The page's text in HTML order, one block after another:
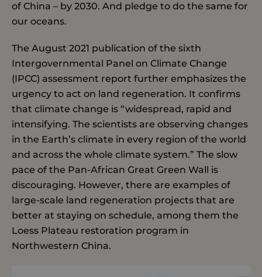
of China – by 2030. And pledge to do the same for
our oceans.
The August 2021 publication of the sixth
Intergovernmental Panel on Climate Change
(IPCC) assessment report further emphasizes the
urgency to act on land regeneration. It confirms
that climate change is “widespread, rapid and
intensifying. The scientists are observing changes
in the Earth’s climate in every region of the world
and across the whole climate system.” The slow
pace of the Pan-African Great Green Wall is
discouraging. However, there are examples of
large-scale land regeneration projects that are
better at staying on schedule, among them the
Loess Plateau restoration program in
Northwestern China.